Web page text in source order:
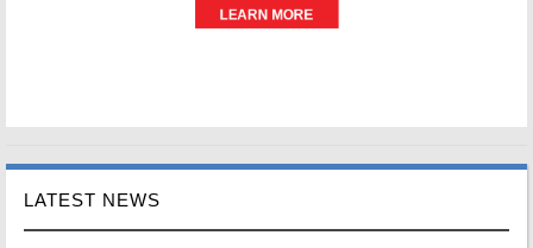
LATEST NEWS